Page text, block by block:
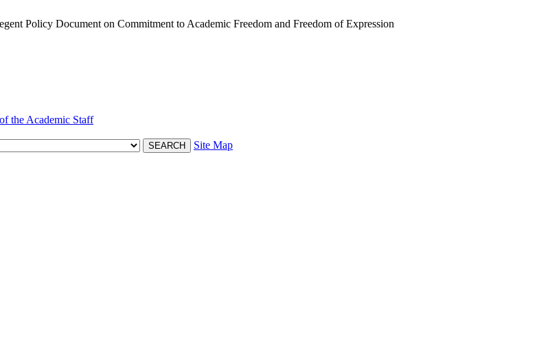
Policy Document on Commitment to Academic Freedom and Freedom of Expression
the Academic Staff
Site Map